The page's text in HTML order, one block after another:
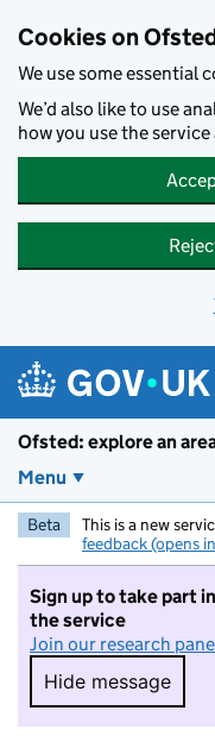
Cookies on
We use some essential
We’d also like to use
how you use the
Ofsted: explore an
Menu
Beta This is a new
feedback (opens
Sign up to take part
the service
Join our research
Hide message
Hide